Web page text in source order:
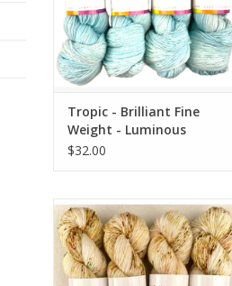
Tropic - Brilliant Fine
Weight - Luminous
Brooklyn
$32.00
Locksmith - Brilliant Fine Weight -
Luminous Brooklyn
ADD TO CART